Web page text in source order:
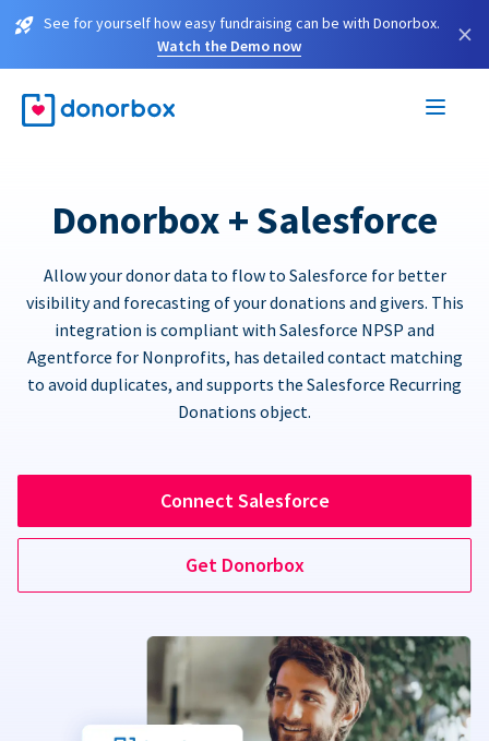
See for yourself how easy fundraising can be with Donorbox.
Watch the Demo now
×
Donorbox + Salesforce
Allow your donor data to flow to Salesforce for better
visibility and forecasting of your donations and givers. This
integration is compliant with Salesforce NPSP and
Agentforce for Nonprofits, has detailed contact matching
to avoid duplicates, and supports the Salesforce Recurring
Donations object.
Connect Salesforce
Get Donorbox